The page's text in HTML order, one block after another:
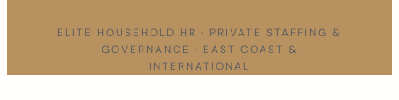
ELITE HOUSEHOLD HR · PRIVATE STAFFING &
GOVERNANCE · EAST COAST &
INTERNATIONAL